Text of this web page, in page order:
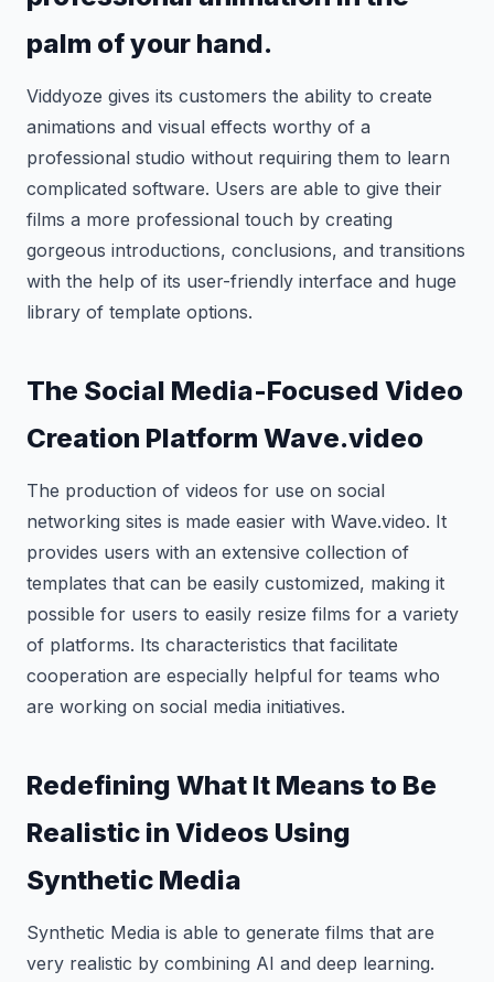
palm of your hand.
Viddyoze gives its customers the ability to create
animations and visual effects worthy of a
professional studio without requiring them to learn
complicated software. Users are able to give their
films a more professional touch by creating
gorgeous introductions, conclusions, and transitions
with the help of its user-friendly interface and huge
library of template options.
The Social Media-Focused Video
Creation Platform Wave.video
The production of videos for use on social
networking sites is made easier with Wave.video. It
provides users with an extensive collection of
templates that can be easily customized, making it
possible for users to easily resize films for a variety
of platforms. Its characteristics that facilitate
cooperation are especially helpful for teams who
are working on social media initiatives.
Redefining What It Means to Be
Realistic in Videos Using
Synthetic Media
Synthetic Media is able to generate films that are
very realistic by combining AI and deep learning.